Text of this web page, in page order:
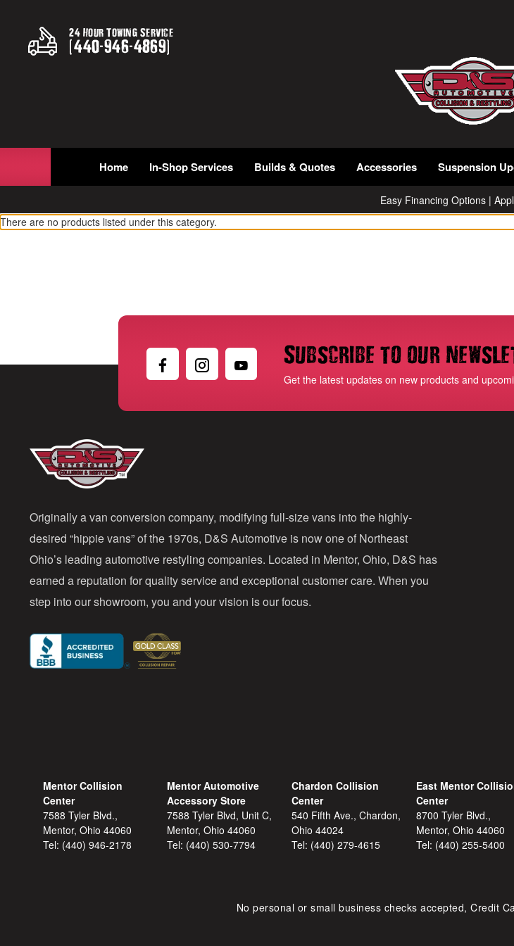
24 Hour Towing Service
(440-946-4869)
Home In-Shop Services Builds & Quotes Accessories Suspension
Easy Financing Options |
There are no products listed under this category.
Subscribe to our
Get the latest updates on new products and
Originally a van conversion company, modifying full-size vans into the highly-
desired “hippie vans” of the 1970s, D&S Automotive is now one of Northeast
Ohio’s leading automotive restyling companies. Located in Mentor, Ohio, D&S has
earned a reputation for quality service and exceptional customer care. When you
step into our showroom, you and your vision is our focus.
Mentor Collision
Center
7588 Tyler Blvd.,
Mentor, Ohio 44060
Tel: (440) 946-2178
Mentor Automotive
Accessory Store
7588 Tyler Blvd, Unit C,
Mentor, Ohio 44060
Tel: (440) 530-7794
Chardon Collision
Center
540 Fifth Ave., Chardon,
Ohio 44024
Tel: (440) 279-4615
East Mentor
Center
8700 Tyler Blvd.,
Mentor, Ohio 44060
Tel: (440) 255-5400
No personal or small business checks accepted, Credit